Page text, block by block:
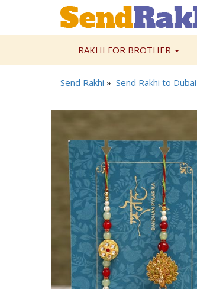
RAKHI FOR BROTHER
Send Rakhi » Send Rakhi to Dubai